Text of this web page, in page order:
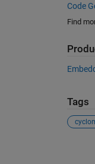
Code
Find
Tags